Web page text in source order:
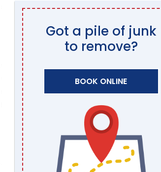
Got a pile of junk
to remove?
BOOK ONLINE